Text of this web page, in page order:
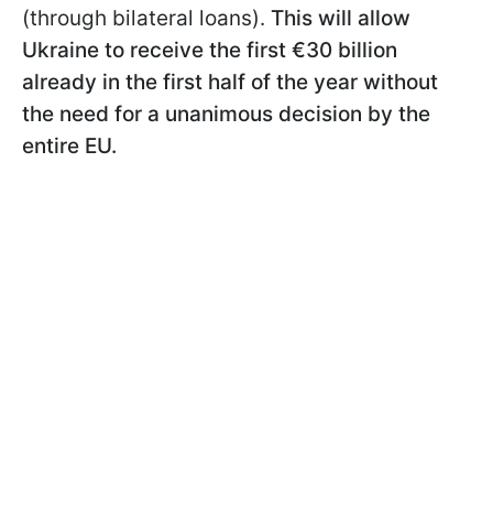
(through bilateral loans). This will allow
Ukraine to receive the first €30 billion
already in the first half of the year without
the need for a unanimous decision by the
entire EU.